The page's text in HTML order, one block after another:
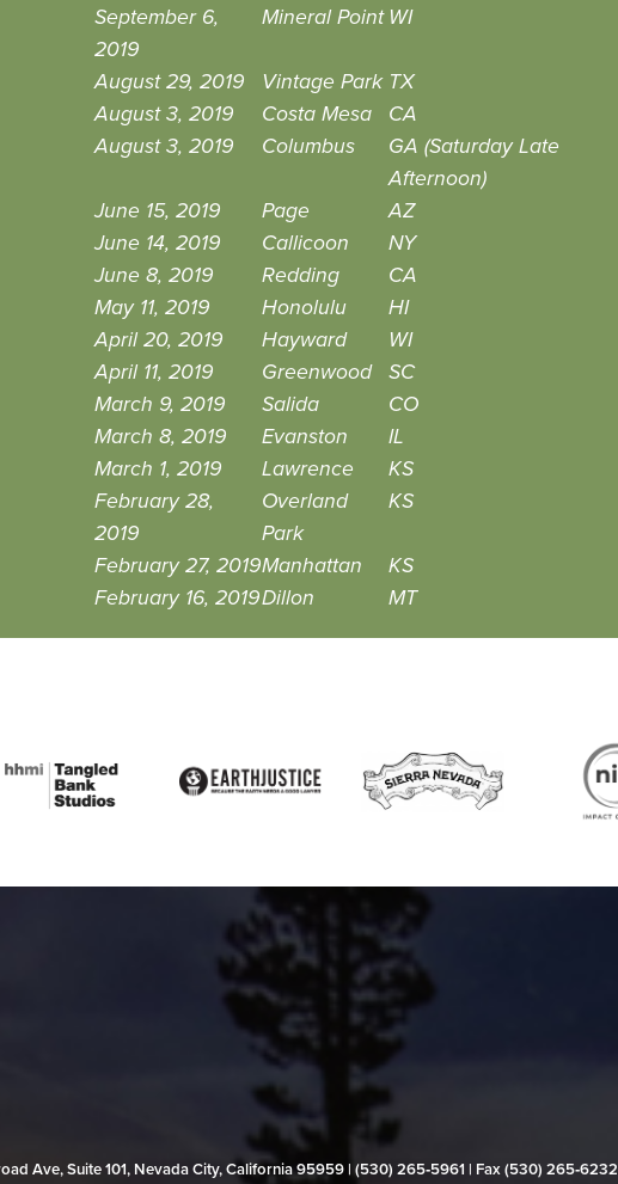
September 6,
2019
Mineral Point WI
August 29, 2019 Vintage Park TX
August 3, 2019
Costa Mesa CA
August 3, 2019
Columbus
GA (Saturday Late
Afternoon)
June 15, 2019 Page AZ
June 14, 2019
Callicoon NY
June 8, 2019
Redding CA
May 11, 2019
Honolulu HI
April 20, 2019
Hayward WI
April 11, 2019
Greenwood SC
March 9, 2019
Salida CO
March 8, 2019
Evanston IL
March 1, 2019
Lawrence KS
February 28,
2019
Overland
Park
KS
February 27, 2019Manhattan KS
February 16, 2019Dillon MT
Ave, Suite 101, Nevada City, California 95959 | (530) 265‑5961 | Fax (530) 265‑6232